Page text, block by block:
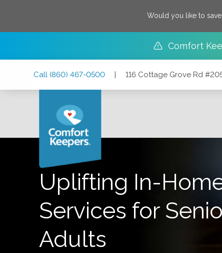
Would you like to save
Comfort
Call (860) 467-0500 | 116 Cottage Grove Rd
Uplifting In-
Services for
Adults